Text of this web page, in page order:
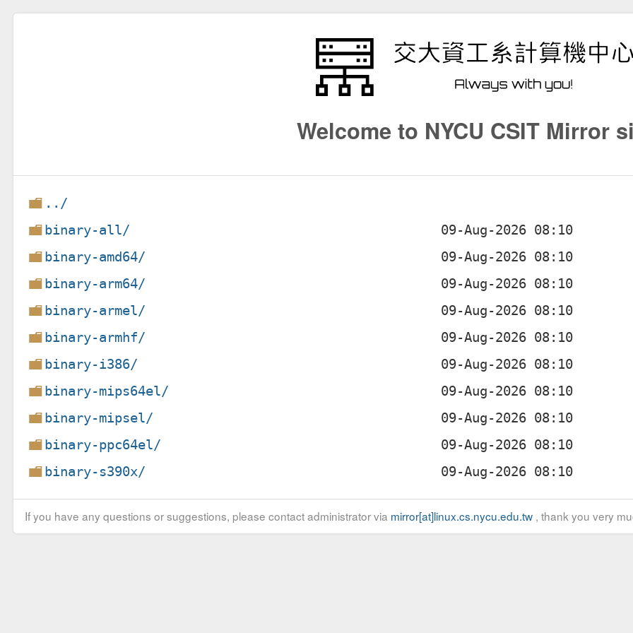
Welcome to NYCU CSIT Mirror
../
binary-all/
binary-amd64/
binary-arm64/
binary-armel/
binary-armhf/
binary-i386/
binary-mips64el/
binary-mipsel/
binary-ppc64el/
binary-s390x/
If you have any questions or suggestions, please contact administrator via mirror[at]linux.cs.nycu.edu.tw, thank you very